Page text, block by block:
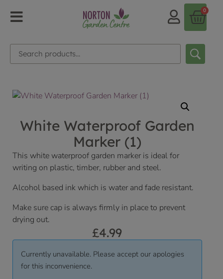
0
White Waterproof Garden
Marker (1)
This white waterproof garden marker is ideal for
writing on plastic, timber, rubber and steel.
Alcohol based ink which is water and fade resistant.
Make sure cap is always firmly in place to prevent
drying out.
£4.99
Currently unavailable. Please accept our apologies
for this inconvenience.